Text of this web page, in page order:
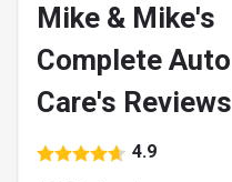
Mike & Mike's
Complete Auto
Care's Reviews
4.9